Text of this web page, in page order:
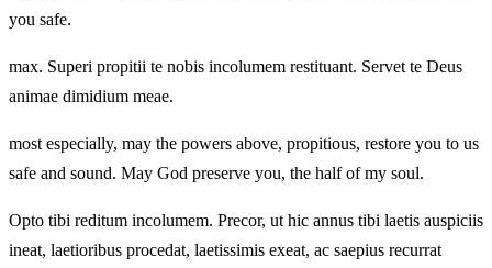
you safe.
max. Superi propitii te nobis incolumem restituant. Servet te Deus
animae dimidium meae.
most especially, may the powers above, propitious, restore you to us
safe and sound. May God preserve you, the half of my soul.
Opto tibi reditum incolumem. Precor, ut hic annus tibi laetis auspiciis
ineat, laetioribus procedat, laetissimis exeat, ac saepius recurrat